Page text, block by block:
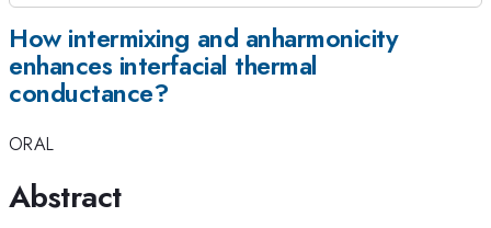
How intermixing and anharmonicity
enhances interfacial thermal
conductance?
ORAL
Abstract